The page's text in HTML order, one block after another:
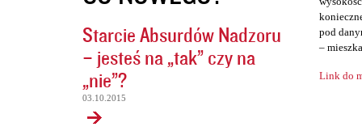
Starcie Absurdów Nadzoru
– jesteś na „tak” czy na
„nie”?
03.10.2015
pod
–
Link do